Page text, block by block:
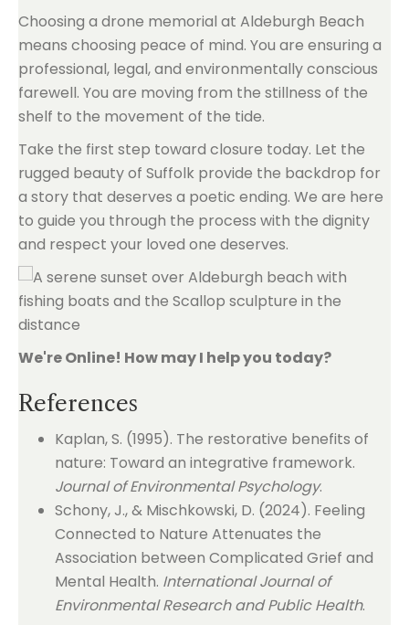
Choosing a drone memorial at Aldeburgh Beach
means choosing peace of mind. You are ensuring a
professional, legal, and environmentally conscious
farewell. You are moving from the stillness of the
shelf to the movement of the tide.
Take the first step toward closure today. Let the
rugged beauty of Suffolk provide the backdrop for
a story that deserves a poetic ending. We are here
to guide you through the process with the dignity
and respect your loved one deserves.
We're Online! How may I help you today?
References
Kaplan, S. (1995). The restorative benefits of
nature: Toward an integrative framework.
Journal of Environmental Psychology.
Schony, J., & Mischkowski, D. (2024). Feeling
Connected to Nature Attenuates the
Association between Complicated Grief and
Mental Health. International Journal of
Environmental Research and Public Health.